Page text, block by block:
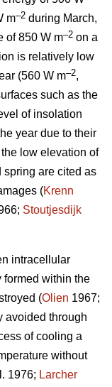
m–2 during March,
of 850 W m–2 on a
is relatively low
(560 W m–2,
such as the
of insolation
year due to their
low elevation of
spring are cited as
(Krenn
Stoutjesdijk
intracellular
formed within the
(Olien 1967;
avoided through
of cooling a
without
1976; Larcher